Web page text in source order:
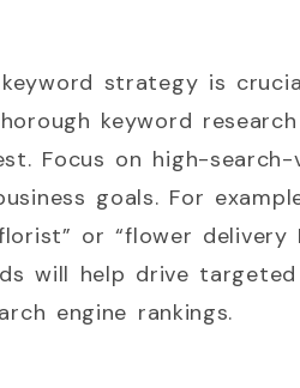
strategy is
keyword
Focus on high-
goals. For
or “flower
will help drive
engine rankings.